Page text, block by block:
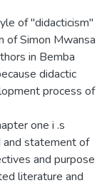
of "didacticism"
of Simon Mwansa
in Bemba
didactic
process of
one i .s
and statement of
and purpose
literature and